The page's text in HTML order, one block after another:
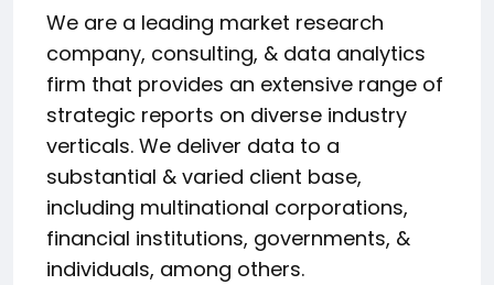
We are a leading market research
company, consulting, & data analytics
firm that provides an extensive range of
strategic reports on diverse industry
verticals. We deliver data to a
substantial & varied client base,
including multinational corporations,
financial institutions, governments, &
individuals, among others.